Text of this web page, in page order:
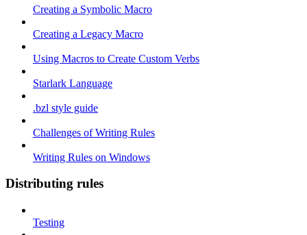
Creating a Symbolic Macro
Creating a Legacy Macro
Using Macros to Create Custom Verbs
Starlark Language
.bzl style guide
Challenges of Writing Rules
Writing Rules on Windows
Distributing rules
Testing